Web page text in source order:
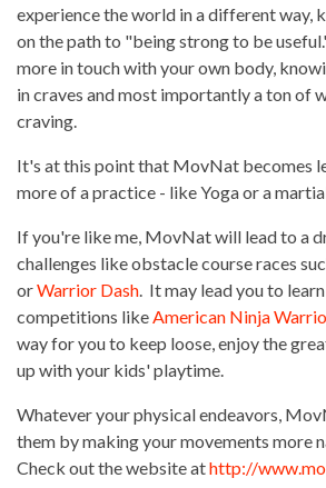
experience the world in a different way,
on the path to "being strong to be
more in touch with your own body,
in craves and most importantly a ton of
craving.
It's at this point that MovNat becomes
more of a practice - like Yoga or a
If you're like me, MovNat will lead to a
challenges like obstacle course races
orWarrior Dash. It may lead you to
competitions likeAmerican Ninja
way for you to keep loose, enjoy the
up with your kids' playtime.
Whatever your physical endeavors,
them by making your movements more
Check out the website athttp://